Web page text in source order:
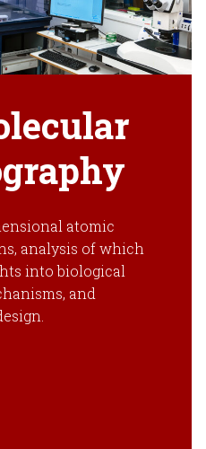
atomic
analysis of which
into biological
and